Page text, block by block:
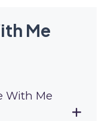
Me
With Me